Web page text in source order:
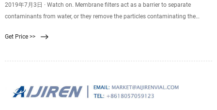
2019年7月3日 · Watch on. Membrane filters act as a barrier to separate
contaminants from water, or they remove the particles contaminating the
Get Price >>